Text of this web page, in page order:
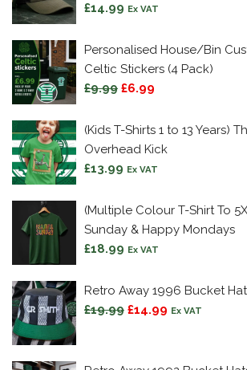
£14.99 Ex VAT
Personalised House/Bin
Celtic Stickers (4 Pack)
£9.99 Original
was:
£9.99.
£6.99
is:
£6.99.
(Kids T-Shirts 1 to 13 Years)
Overhead Kick
£13.99 Ex VAT
(Multiple Colour T-Shirt To
Sunday & Happy Mondays
£18.99 Ex VAT
Retro Away 1996 Bucket
£19.99 Original
£19.99.
£14.99 Current
£14.99.
Ex VAT